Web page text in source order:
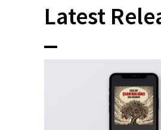
Latest